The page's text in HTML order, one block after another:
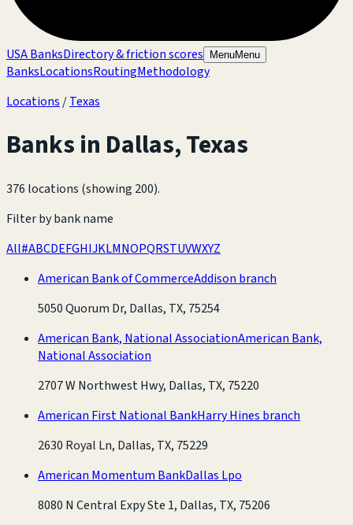
USA BanksDirectory & friction scores MenuMenu
BanksLocationsRoutingMethodology
Locations /Texas
Banks in Dallas,Texas
376 locations (showing 200).
Filter by bank name
All#ABCDEFGHIJKLMNOPQRSTUVWXYZ
American Bank of CommerceAddison branch
5050 Quorum Dr, Dallas, TX, 75254
American Bank, National AssociationAmerican Bank,
National Association
2707 W Northwest Hwy, Dallas, TX, 75220
American First National BankHarry Hines branch
2630 Royal Ln, Dallas, TX, 75229
American Momentum BankDallas Lpo
8080 N Central Expy Ste 1, Dallas, TX, 75206